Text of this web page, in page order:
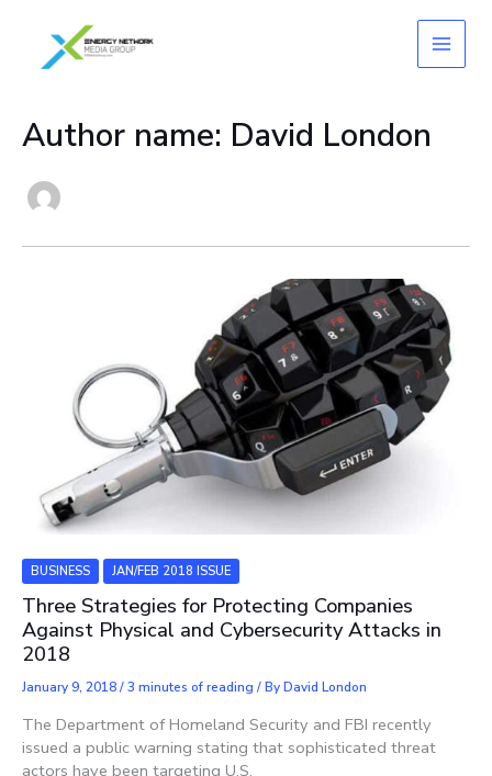
content
Author name: David London
BUSINESS JAN/FEB 2018 ISSUE
Three Strategies for Protecting Companies
Against Physical and Cybersecurity Attacks in
2018
January 9, 2018/3 minutes of reading / ByDavid London
The Department of Homeland Security and FBI recently
issued a public warning stating that sophisticated threat
actors have been targeting U.S.